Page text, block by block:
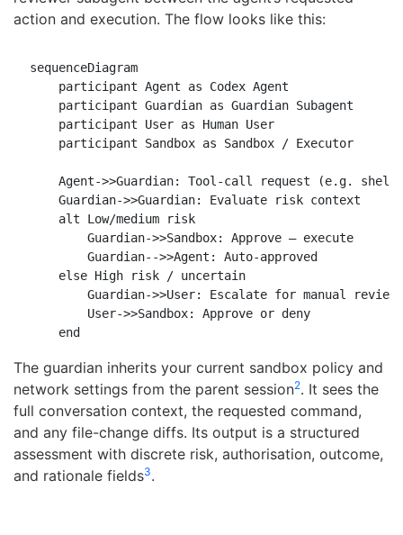
action and execution. The flow looks like this:
sequenceDiagram
    participant Agent as Codex Agent
    participant Guardian as Guardian Subagent
    participant User as Human User
    participant Sandbox as Sandbox / Executor
Agent->>Guardian: Tool-call request (e.g. shell
    Guardian->>Guardian: Evaluate risk context
    alt Low/medium risk
        Guardian->>Sandbox: Approve — execute
        Guardian-->>Agent: Auto-approved
    else High risk / uncertain
        Guardian->>User: Escalate for manual review
        User->>Sandbox: Approve or deny
The guardian inherits your current sandbox policy and
network settings from the parent session2. It sees the
full conversation context, the requested command,
and any file-change diffs. Its output is a structured
assessment with discrete risk, authorisation, outcome,
and rationale fields3.